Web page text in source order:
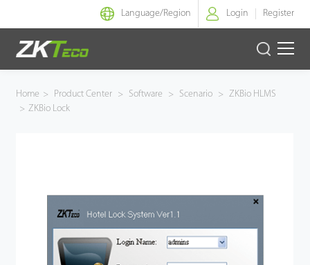
Language/Region Login Register
Smart Identity
Green Label
Home > Product Center > Software > Scenario > ZKBio HLMS
> ZKBio Lock